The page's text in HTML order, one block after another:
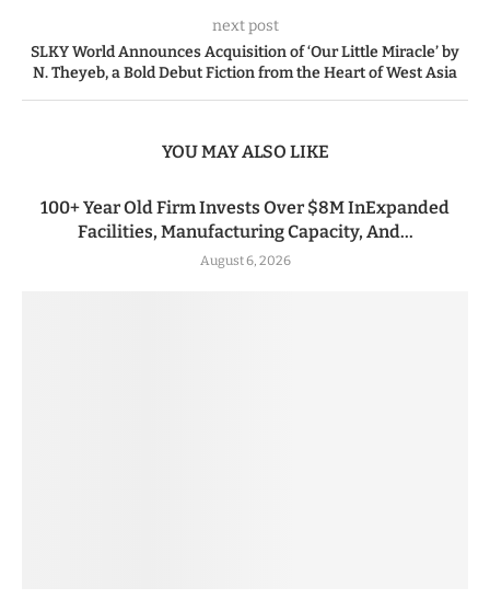
next post
SLKY World Announces Acquisition of ‘Our Little Miracle’ by
N. Theyeb, a Bold Debut Fiction from the Heart of West Asia
YOU MAY ALSO LIKE
100+ Year Old Firm Invests Over $8M InExpanded
Facilities, Manufacturing Capacity, And...
August 6, 2026